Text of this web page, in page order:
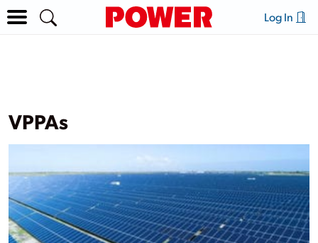
Log In
VPPAs